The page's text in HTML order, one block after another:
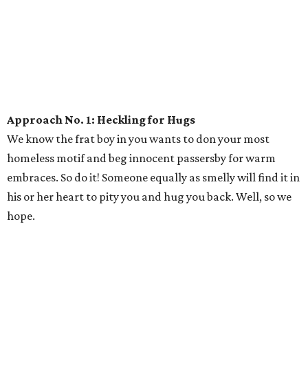
Approach No. 1: Heckling for Hugs
We know the frat boy in you wants to don your most
homeless motif and beg innocent passersby for warm
embraces. So do it! Someone equally as smelly will find it in
his or her heart to pity you and hug you back. Well, so we
hope.